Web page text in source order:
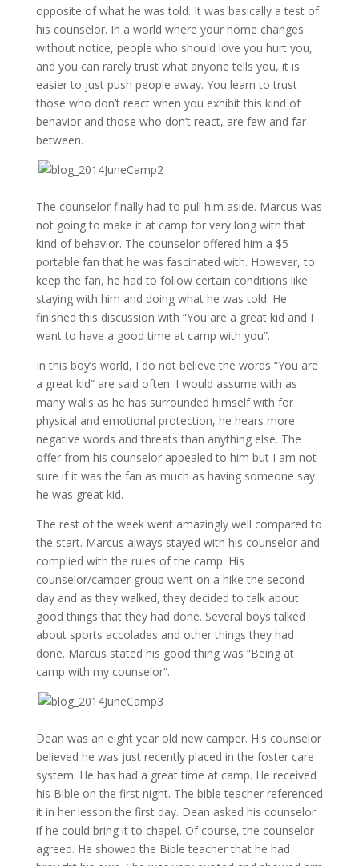
opposite of what he was told. It was basically a test of
his counselor. In a world where your home changes
without notice, people who should love you hurt you,
and you can rarely trust what anyone tells you, it is
easier to just push people away. You learn to trust
those who don’t react when you exhibit this kind of
behavior and those who don’t react, are few and far
between.
The counselor finally had to pull him aside. Marcus was
not going to make it at camp for very long with that
kind of behavior. The counselor offered him a $5
portable fan that he was fascinated with. However, to
keep the fan, he had to follow certain conditions like
staying with him and doing what he was told. He
finished this discussion with “You are a great kid and I
want to have a good time at camp with you”.
In this boy’s world, I do not believe the words “You are
a great kid” are said often. I would assume with as
many walls as he has surrounded himself with for
physical and emotional protection, he hears more
negative words and threats than anything else. The
offer from his counselor appealed to him but I am not
sure if it was the fan as much as having someone say
he was great kid.
The rest of the week went amazingly well compared to
the start. Marcus always stayed with his counselor and
complied with the rules of the camp. His
counselor/camper group went on a hike the second
day and as they walked, they decided to talk about
good things that they had done. Several boys talked
about sports accolades and other things they had
done. Marcus stated his good thing was “Being at
camp with my counselor”.
Dean was an eight year old new camper. His counselor
believed he was just recently placed in the foster care
system. He has had a great time at camp. He received
his Bible on the first night. The bible teacher referenced
it in her lesson the first day. Dean asked his counselor
if he could bring it to chapel. Of course, the counselor
agreed. He showed the Bible teacher that he had